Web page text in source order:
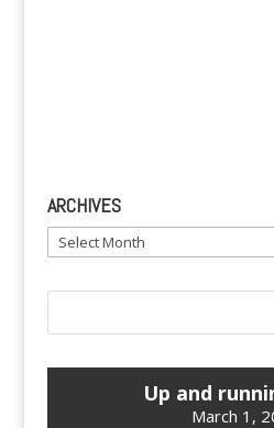
ARCHIVES
Archives
Up and
March 1,